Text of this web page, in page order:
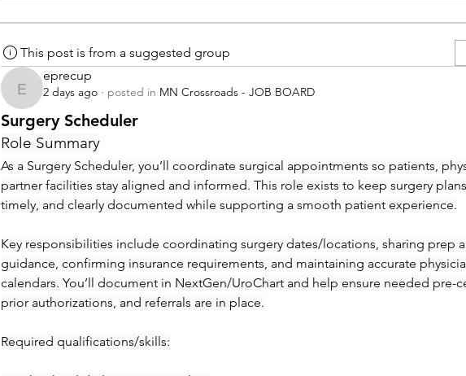
This post is from a suggested group
eprecup
eprecup
2 days ago · posted in MN Crossroads - JOB BOARD
Surgery Scheduler
Role Summary
As a Surgery Scheduler, you’ll coordinate surgical appointments so patients,
partner facilities stay aligned and informed. This role exists to keep surgery
timely, and clearly documented while supporting a smooth patient experience.
Key responsibilities include coordinating surgery dates/locations, sharing prep
guidance, confirming insurance requirements, and maintaining accurate
calendars. You’ll document in NextGen/UroChart and help ensure needed pre-
prior authorizations, and referrals are in place.
Required qualifications/skills: